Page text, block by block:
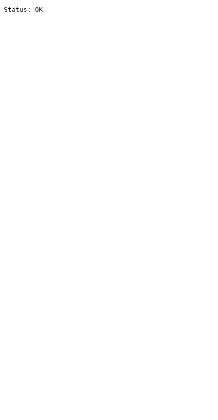
Status: OK